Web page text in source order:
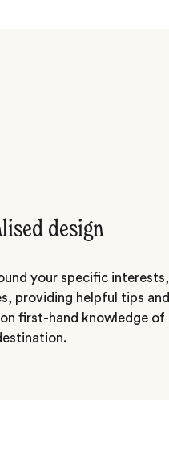
design
your specific interests,
providing helpful tips and
first-hand knowledge of